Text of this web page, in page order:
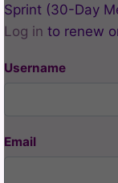
Sprint (30-Day
Log in to renew
Username
Email